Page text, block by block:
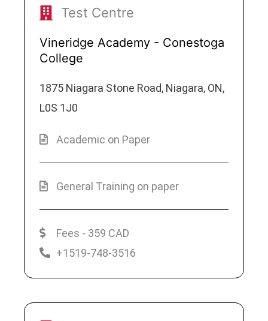
Test Centre
Vineridge Academy - Conestoga
College
1875 Niagara Stone Road, Niagara, ON,
L0S 1J0
Academic on Paper
General Training on paper
Fees - 359 CAD
+1519-748-3516